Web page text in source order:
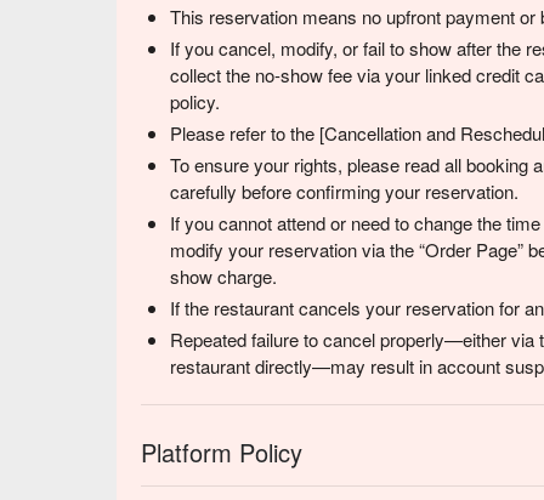
This reservation means no upfront payment or
If you cancel, modify, or fail to show after the
collect the no-show fee via your linked credit
policy.
Please refer to the [Cancellation and
To ensure your rights, please read all booking
carefully before confirming your reservation.
If you cannot attend or need to change the
modify your reservation via the “Order Page”
show charge.
If the restaurant cancels your reservation for
Repeated failure to cancel properly—either via
restaurant directly—may result in account
Platform Policy